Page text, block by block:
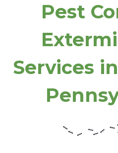
Pest
Services